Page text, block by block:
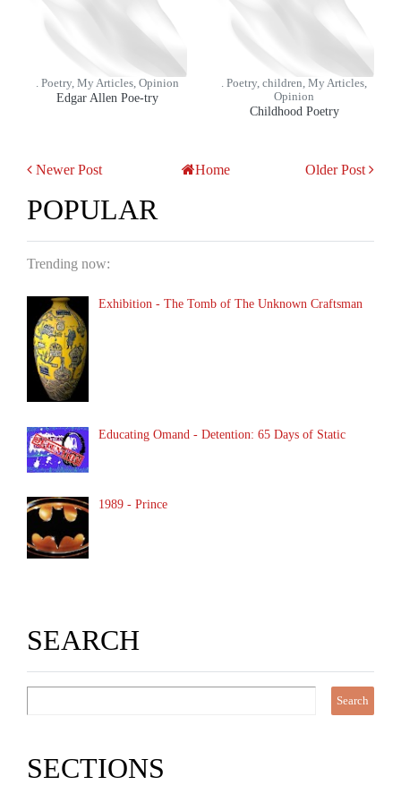
. Poetry, My Articles, Opinion
Edgar Allen Poe-try
. Poetry, children, My Articles,
Opinion
Childhood Poetry
Newer Post Older Post
Home
POPULAR
Trending now:
Exhibition - The Tomb of The Unknown Craftsman
Educating Omand - Detention: 65 Days of Static
1989 - Prince
SEARCH
SECTIONS